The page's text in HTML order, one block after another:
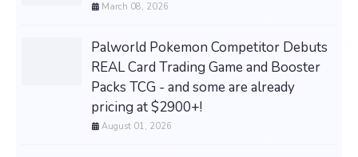
March 08, 2026
Palworld Pokemon Competitor Debuts
REAL Card Trading Game and Booster
Packs TCG - and some are already
pricing at $2900+!
August 01, 2026